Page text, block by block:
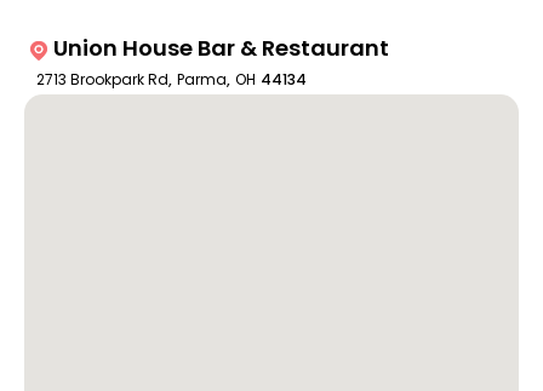
Union House Bar & Restaurant
2713 Brookpark Rd, Parma, OH 44134